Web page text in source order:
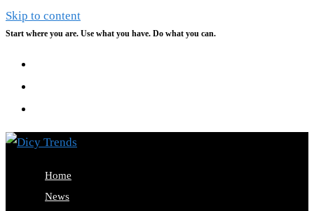
Skip to content
Start where you are. Use what you have. Do what you can.
Home
News